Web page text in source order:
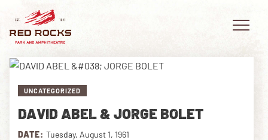
EVENTS
UNCATEGORIZED
DAVID ABEL & JORGE BOLET
DATE: Tuesday, August 1, 1961